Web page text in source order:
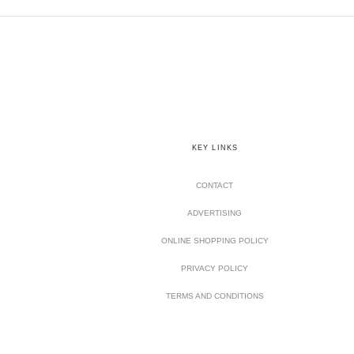
KEY LINKS
CONTACT
ADVERTISING
ONLINE SHOPPING POLICY
PRIVACY POLICY
TERMS AND CONDITIONS